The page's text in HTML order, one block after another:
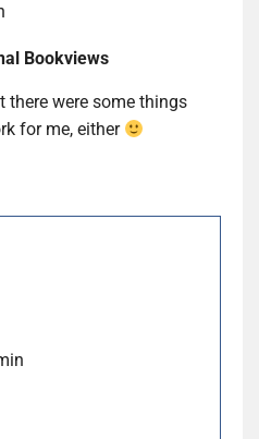
Bookviews
there were some things
for me, either